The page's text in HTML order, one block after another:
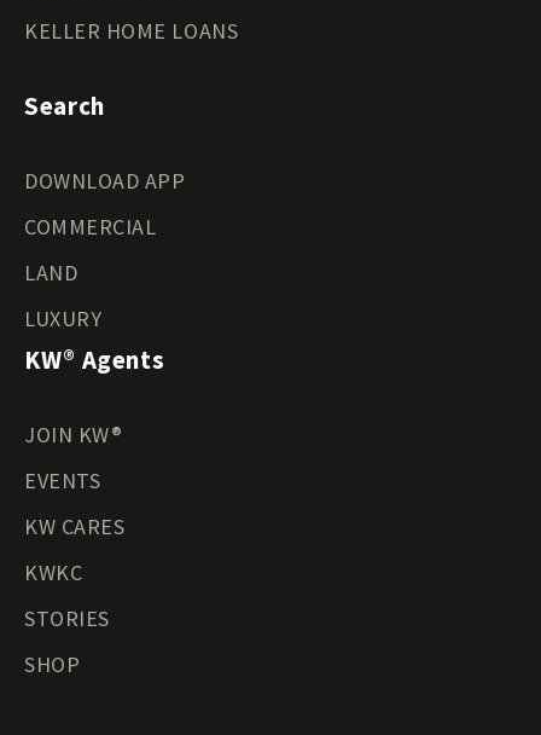
KELLER HOME LOANS
Search
DOWNLOAD APP
COMMERCIAL
LAND
LUXURY
KW® Agents
JOIN KW®
EVENTS
KW CARES
KWKC
STORIES
SHOP